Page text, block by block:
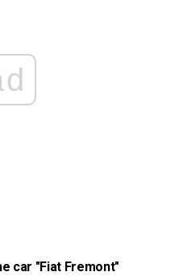
car "Fiat Fremont"